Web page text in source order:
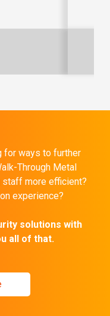
for ways to further
Through Metal
staff more efficient?
experience?
solutions with
all of that.